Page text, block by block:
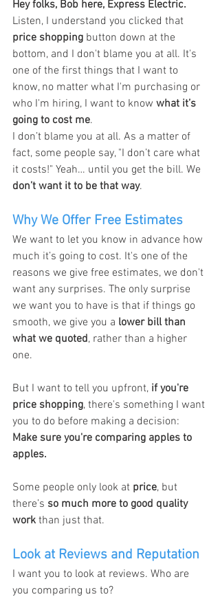
Hey folks, Bob here, Express Electric.
Listen, I understand you clicked that
price shopping button down at the
bottom, and I don't blame you at all. It's
one of the first things that I want to
know, no matter what I'm purchasing or
who I'm hiring, I want to know what it’s
going to cost me.
I don’t blame you at all. As a matter of
fact, some people say, "I don’t care what
it costs!" Yeah… until you get the bill. We
don’t want it to be that way.
Why We Offer Free Estimates
We want to let you know in advance how
much it’s going to cost. It's one of the
reasons we give free estimates, we don't
want any surprises. The only surprise
we want you to have is that if things go
smooth, we give you a lower bill than
what we quoted, rather than a higher
one.
But I want to tell you upfront, if you're
price shopping, there's something I want
you to do before making a decision:
Make sure you're comparing apples to
apples.
Some people only look at price, but
there’s so much more to good quality
work than just that.
Look at Reviews and Reputation
I want you to look at reviews. Who are
you comparing us to?